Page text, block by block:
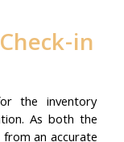
in
the inventory
As both the